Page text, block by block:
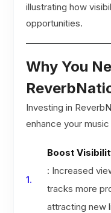
illustrating how
opportunities.
Why You
Investing in
enhance your
Boost
: Increased
tracks more
attracting new